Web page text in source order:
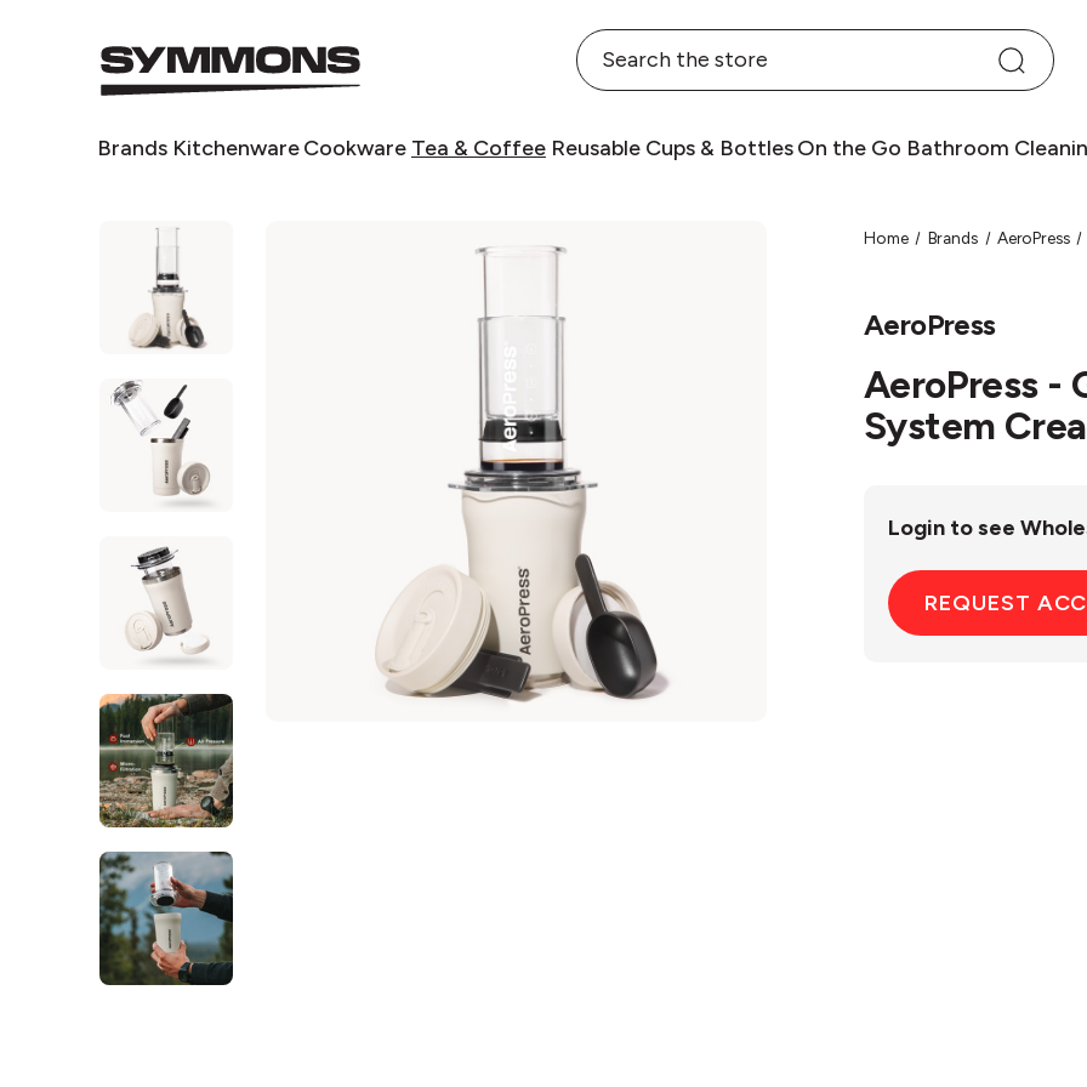
Symmons
logo
Search
Brands KitchenwareCookware Tea & Coffee Reusable Cups & BottlesOn the Go Bathroom
Home Brands AeroPress
AeroPress
AeroPress -
System
Login to see
REQUEST